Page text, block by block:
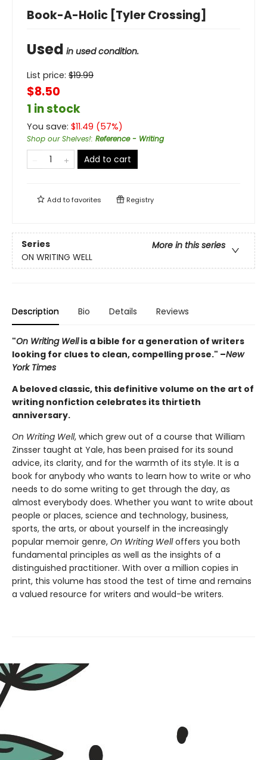
Book-A-Holic [Tyler Crossing]
Used in used condition.
List price: $19.99
$8.50
1 in stock
You save: $11.49 (57%)
Shop our Shelves!: Reference - Writing
Add to cart
Add tofavorites Registry
Series
More in this series
ON WRITING WELL
Description Bio Details Reviews
"On Writing Wellis a bible for a generation of writers
looking for clues to clean, compelling prose." –New
York Times
A beloved classic, this definitive volume on the art of
writing nonfiction celebrates its thirtieth
anniversary.
On Writing Well, which grew out of a course that William
Zinsser taught at Yale, has been praised for its sound
advice, its clarity, and for the warmth of its style. It is a
book for anybody who wants to learn how to write or who
needs to do some writing to get through the day, as
almost everybody does. Whether you want to write about
people or places, science and technology, business,
sports, the arts, or about yourself in the increasingly
popular memoir genre, On Writing Welloffers you both
fundamental principles as well as the insights of a
distinguished practitioner. With over a million copies in
print, this volume has stood the test of time and remains
a valued resource for writers and would-be writers.